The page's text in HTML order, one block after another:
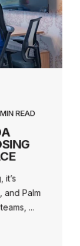
READ
it’s
and Palm
...